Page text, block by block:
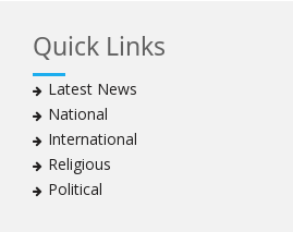
Iran president-elect Ebrahim Raisi
connection with India
A Cabinet Reshuffle That Holds
Good Governance
Iran’s 2021 Presidential Elections;
of a Political System
Quick Links
Latest News
National
International
Religious
Political